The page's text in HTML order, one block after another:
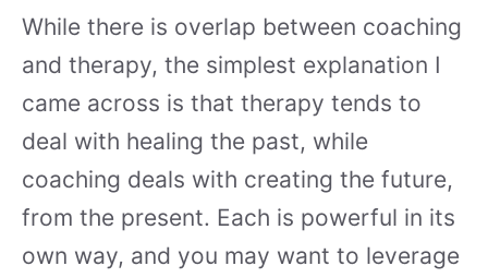
While there is overlap between coaching
and therapy, the simplest explanation I
came across is that therapy tends to
deal with healing the past, while
coaching deals with creating the future,
from the present. Each is powerful in its
own way, and you may want to leverage